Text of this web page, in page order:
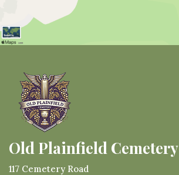
Old Plainfield Cemetery
117 Cemetery Road